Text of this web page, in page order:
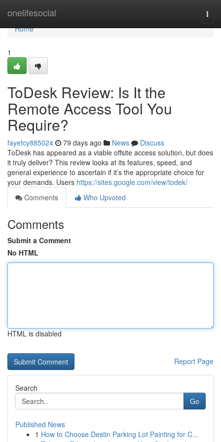
onelifesocial
Home
Home
1
ToDesk Review: Is It the
Remote Access Tool You
Require?
fayefcy885024 79 days ago News
Discuss
ToDesk has appeared as a viable offsite access solution, but does
it truly deliver? This review looks at its features, speed, and
general experience to ascertain if it’s the appropriate choice for
your demands. Users https://sites.google.com/view/todek/
Comments
Who Upvoted
Comments
Submit a Comment
No HTML
HTML is disabled
Report Page
Search
Go
Published News
1 How to Choose Destin Parking Lot Painting for C...